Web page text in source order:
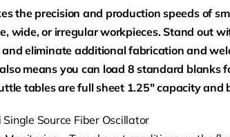
the precision and production speeds of
wide, or irregular workpieces. Stand out
and eliminate additional fabrication and
means you can load 8 standard blanks
tables are full sheet 1.25″ capacity and
Source Fiber Oscillator